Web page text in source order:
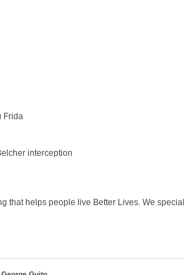
Frida
interception
that helps people live Better Lives. We